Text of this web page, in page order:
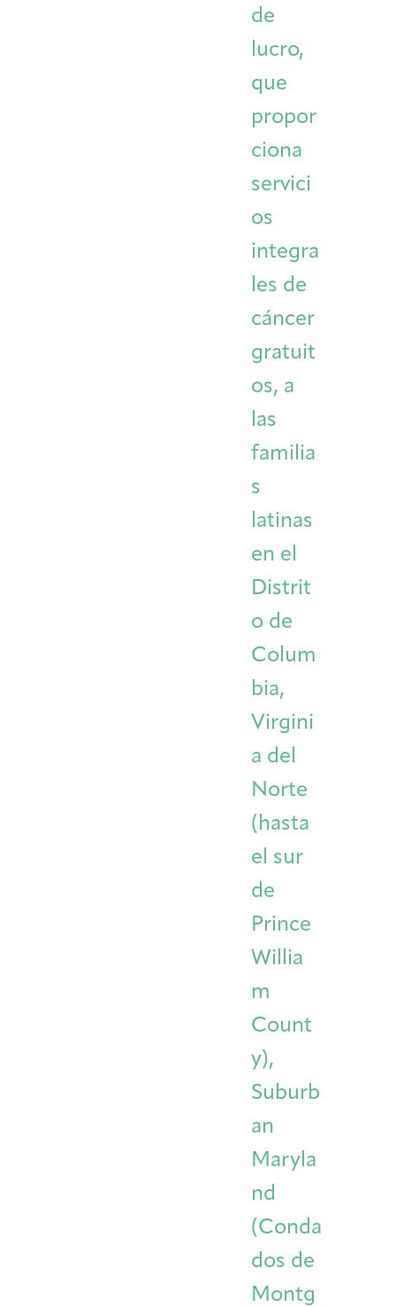
Integrative Oncology
Patient Navigator
Artist in Residence
Donor Dashboard
de
lucro,
que
propor
ciona
servici
os
integra
les de
cáncer
gratuit
os, a
las
familia
s
latinas
en el
Distrit
o de
Colum
bia,
Virgini
a del
Norte
(hasta
el sur
de
Prince
Willia
m
Count
y),
Suburb
an
Maryla
nd
(Conda
dos de
Montg